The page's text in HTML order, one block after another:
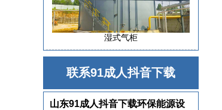
湿式气柜
联系91成人抖音下载
山东91成人抖音下载环保能源设